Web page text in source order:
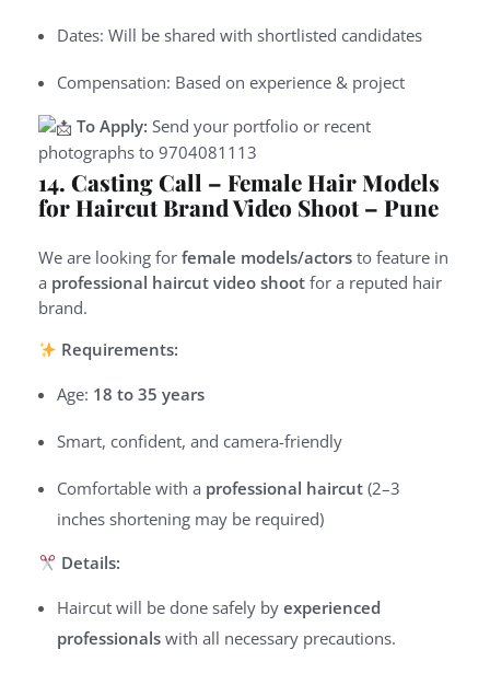
Dates: Will be shared with shortlisted candidates
Compensation: Based on experience & project
To Apply: Send your portfolio or recent
photographs to 9704081113
14. Casting Call – Female Hair Models
for Haircut Brand Video Shoot – Pune
We are looking for female models/actors to feature in
a professional haircut video shoot for a reputed hair
brand.
Requirements:
Age: 18 to 35 years
Smart, confident, and camera-friendly
Comfortable with a professional haircut(2–3
inches shortening may be required)
Details:
Haircut will be done safely by experienced
professionalswith all necessary precautions.